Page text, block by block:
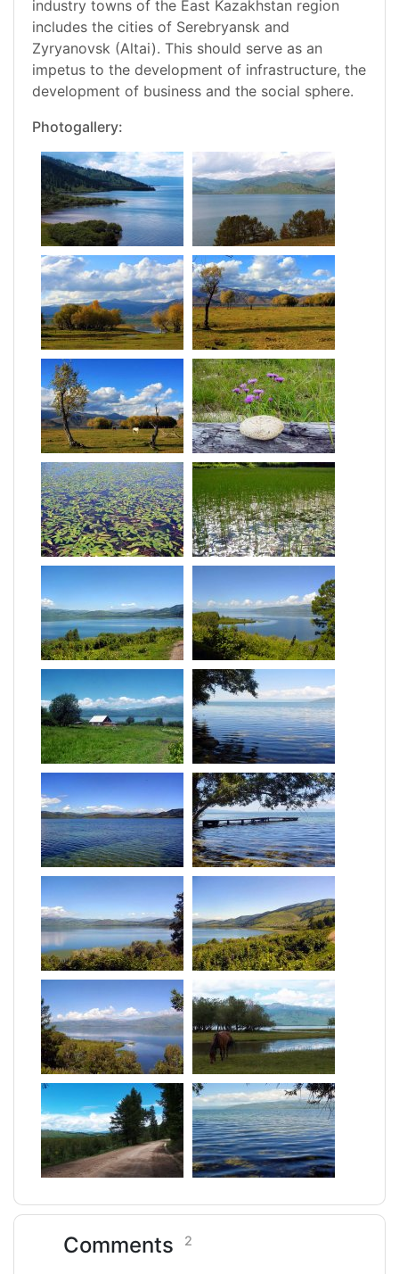
industry towns of the East Kazakhstan region
includes the cities of Serebryansk and
Zyryanovsk (Altai). This should serve as an
impetus to the development of infrastructure, the
development of business and the social sphere.
Photogallery:
Comments 2